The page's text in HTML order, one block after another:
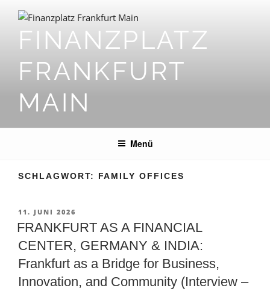
Inhalt
springenFINANZPLATZ
FRANKFURT
MAIN
Menü
SCHLAGWORT: FAMILY OFFICES
VERÖFFENTLICHT
AM
11. JUNI 2026
FRANKFURT AS A FINANCIAL
CENTER, GERMANY & INDIA:
Frankfurt as a Bridge for Business,
Innovation, and Community (Interview –